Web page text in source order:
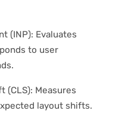
(INP): Evaluates
to user
(CLS): Measures
layout shifts.